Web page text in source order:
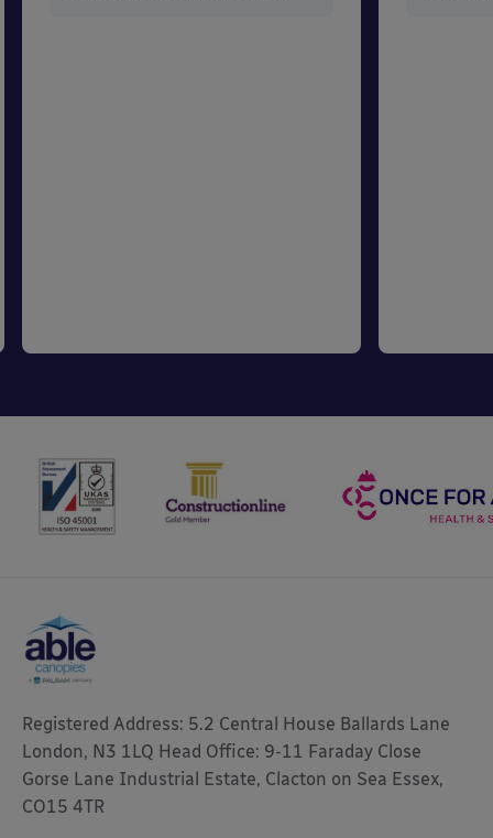
Registered Address: 5.2 Central House Ballards Lane
London, N3 1LQ Head Office: 9-11 Faraday Close
Gorse Lane Industrial Estate, Clacton on Sea Essex,
CO15 4TR